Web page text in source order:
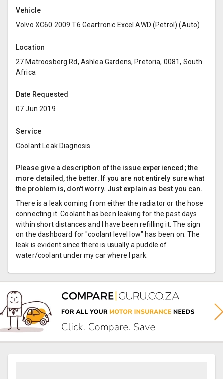
Vehicle
Volvo XC60 2009 T6 Geartronic Excel AWD (Petrol) (Auto)
Location
27 Matroosberg Rd, Ashlea Gardens, Pretoria, 0081, South
Africa
Date Requested
07 Jun 2019
Service
Coolant Leak Diagnosis
Please give a description of the issue experienced; the
more detailed, the better. If you are not entirely sure what
the problem is, don't worry. Just explain as best you can.
There is a leak coming from either the radiator or the hose
connecting it. Coolant has been leaking for the past days
within short distances and I have been refilling it. The sign
on the dashboard for "coolant level low" has been on. The
leak is evident since there is usually a puddle of
water/coolant under my car where I park.